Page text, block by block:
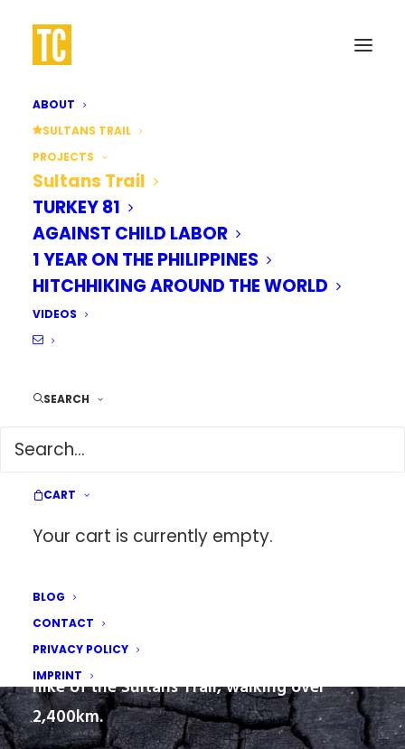
ABOUT
SULTANS TRAIL
PROJECTS
Sultans Trail
TURKEY 81
AGAINST CHILD LABOR
1 YEAR ON THE PHILIPPINES
HITCHHIKING AROUND THE WORLD
VIDEOS
SEARCH
CART
Your cart is currently empty.
BLOG
CONTACT
PRIVACY POLICY
IMPRINT
WALK
The Sultans Trail: A Walk for Earthquake Victims
HIKING FOR A CAUSE
On March 1, 2023, I embarked on a thru-
hike of the Sultans Trail, walking over
2,400km.